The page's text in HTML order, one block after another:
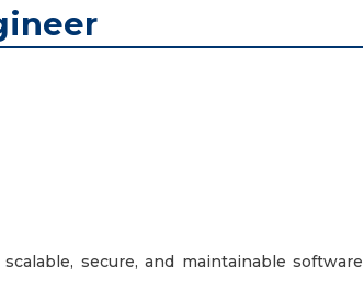
secure, and maintainable software